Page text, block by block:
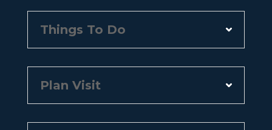
Things To Do
Plan Visit